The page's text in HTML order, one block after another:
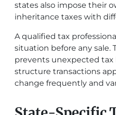
states also impose their
inheritance taxes with
A qualified tax
situation before any sale.
prevents unexpected tax
structure transactions
change frequently and